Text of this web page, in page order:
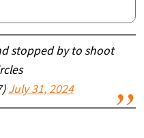
stopped by to shoot
July 31, 2024